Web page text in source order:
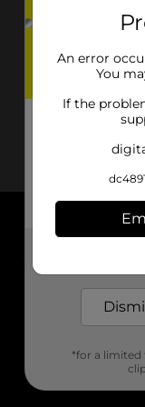
About DG
Support
Stores
An error
You
If the
*for a limited